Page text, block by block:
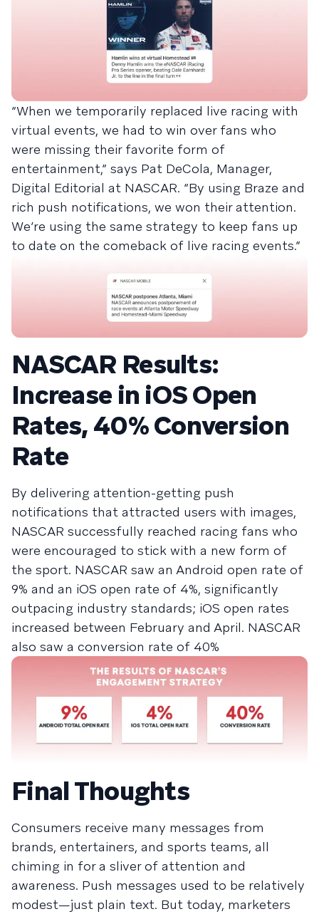
“When we temporarily replaced live racing with
virtual events, we had to win over fans who
were missing their favorite form of
entertainment,” says Pat DeCola, Manager,
Digital Editorial at NASCAR. “By using Braze and
rich push notifications, we won their attention.
We’re using the same strategy to keep fans up
to date on the comeback of live racing events.”
NASCAR Results:
Increase in iOS Open
Rates, 40% Conversion
Rate
By delivering attention-getting push
notifications that attracted users with images,
NASCAR successfully reached racing fans who
were encouraged to stick with a new form of
the sport. NASCAR saw an Android open rate of
9% and an iOS open rate of 4%, significantly
outpacing industry standards; iOS open rates
increased between February and April. NASCAR
also saw a conversion rate of 40%
Final Thoughts
Consumers receive many messages from
brands, entertainers, and sports teams, all
chiming in for a sliver of attention and
awareness. Push messages used to be relatively
modest—just plain text. But today, marketers